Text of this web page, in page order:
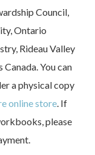
Council,
Ontario
Rideau Valley
You can
a physical copy
online store. If
please